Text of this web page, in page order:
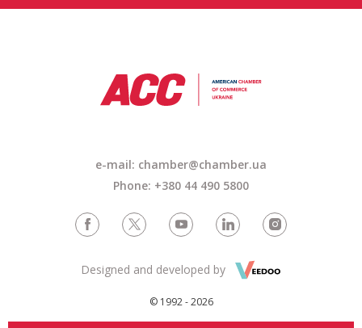
e-mail: chamber@chamber.ua
Phone: +380 44 490 5800
© 1992 - 2026
Designed and developed by